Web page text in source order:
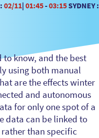
02/11| 01:45-03:15SYDNEY :
know, and the best
using both manual
are the effects winter
and autonomous
for only one spot of a
data can be linked to
than specific